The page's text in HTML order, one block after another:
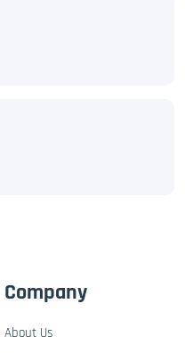
Company
About Us